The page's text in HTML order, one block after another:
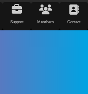
Support Members Contact